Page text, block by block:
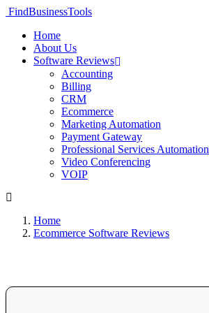
FindBusinessTools
Home
About Us
Software Reviews
Accounting
Billing
CRM
Ecommerce
Marketing Automation
Payment Gateway
Professional Services Automation
Video Conferencing
VOIP
Home
Ecommerce Software Reviews